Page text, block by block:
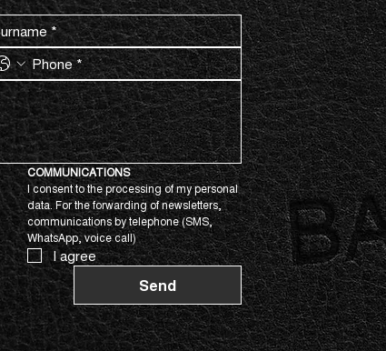
COMMUNICATIONS
I consent to the processing of my personal
data. For the forwarding of newsletters,
communications by telephone (SMS,
WhatsApp, voice call)
I agree
Send